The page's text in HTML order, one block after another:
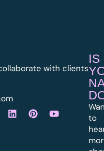
with clients
IS
to